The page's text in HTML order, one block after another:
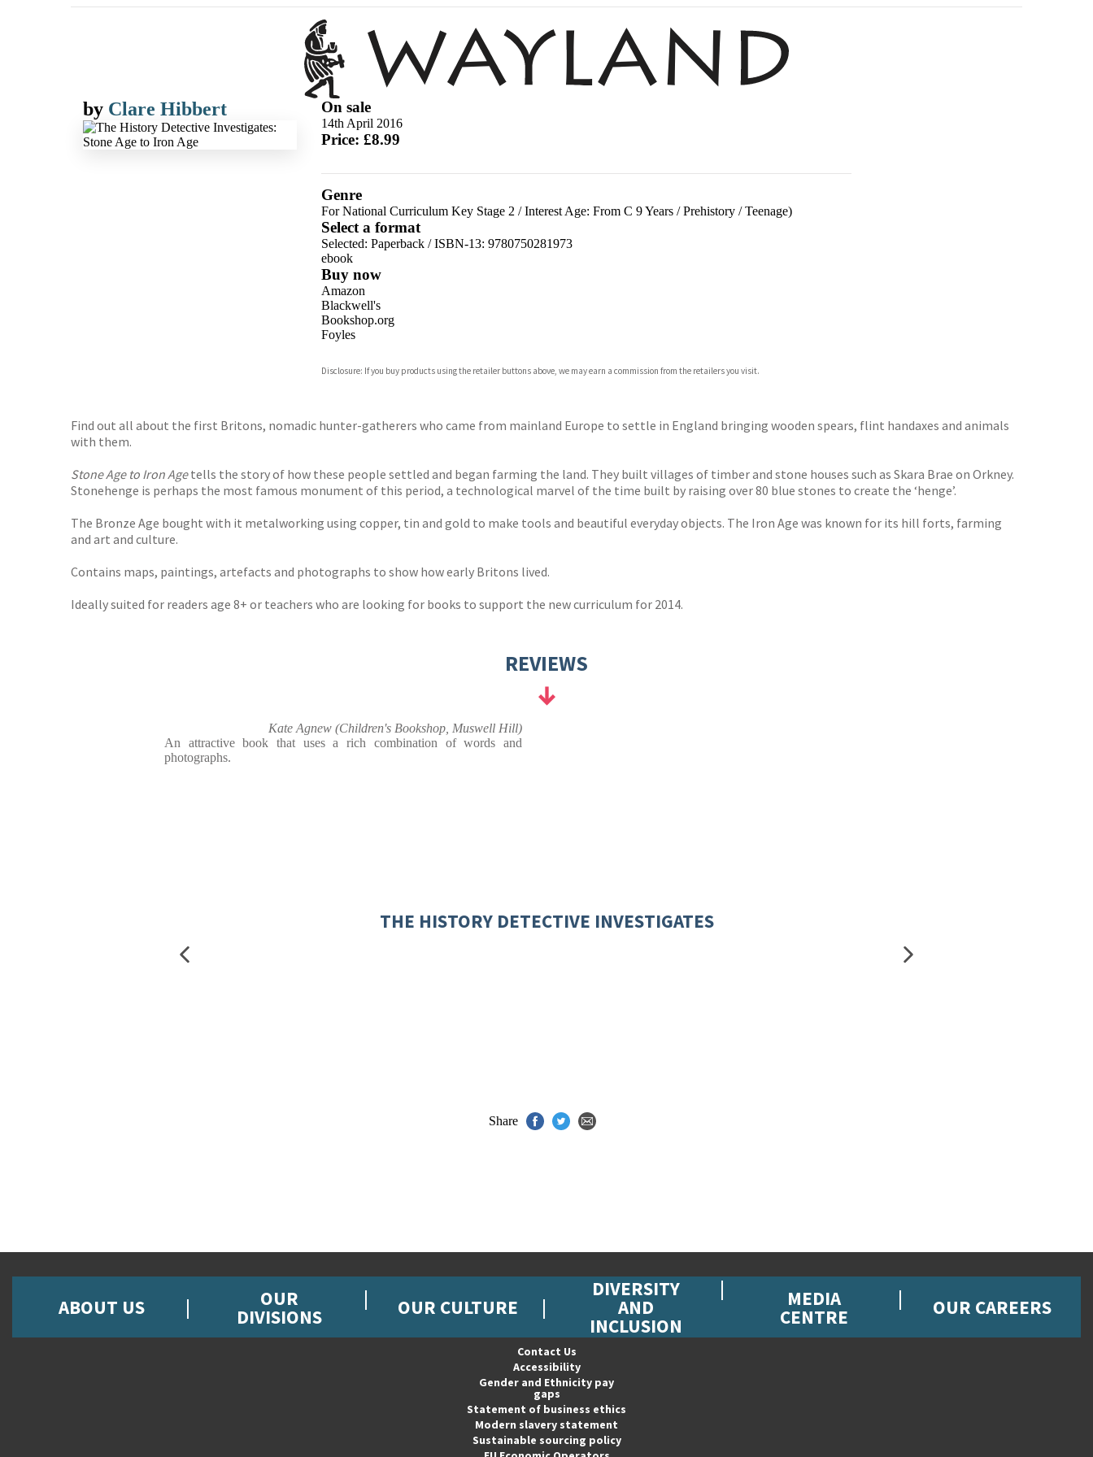
by Clare Hibbert On sale
14th April 2016
Price: £8.99
Genre
For National Curriculum Key Stage 2 /Interest Age: From C 9 Years/Prehistory/Teenage)
Select a format
Selected: Paperback / ISBN-13: 9780750281973
ebook
Buy now
Amazon
Blackwell's
Bookshop.org
Foyles
Waterstones
Disclosure: If you buy products using the retailer buttons above, we may earn a commission from the retailers you visit.
Find out all about the first Britons, nomadic hunter-gatherers who came from mainland Europe to settle in England bringing wooden spears, flint handaxes and animals
with them.
Stone Age to Iron Agetells the story of how these people settled and began farming the land. They built villages of timber and stone houses such as Skara Brae on Orkney.
Stonehenge is perhaps the most famous monument of this period, a technological marvel of the time built by raising over 80 blue stones to create the ‘henge’.
The Bronze Age bought with it metalworking using copper, tin and gold to make tools and beautiful everyday objects. The Iron Age was known for its hill forts, farming
and art and culture.
Contains maps, paintings, artefacts and photographs to show how early Britons lived.
Ideally suited for readers age 8+ or teachers who are looking for books to support the new curriculum for 2014.
REVIEWS
Kate Agnew (Children's Bookshop, Muswell Hill)
An attractive book that uses a rich combination of words and
photographs.
THE HISTORY DETECTIVE INVESTIGATES
Share
ABOUT US OUR
DIVISIONS OUR CULTURE
DIVERSITY
AND
INCLUSION
MEDIA
CENTRE OUR CAREERS
Contact Us
Accessibility
Gender and Ethnicity pay
gaps
Statement of business ethics
Modern slavery statement
Sustainable sourcing policy